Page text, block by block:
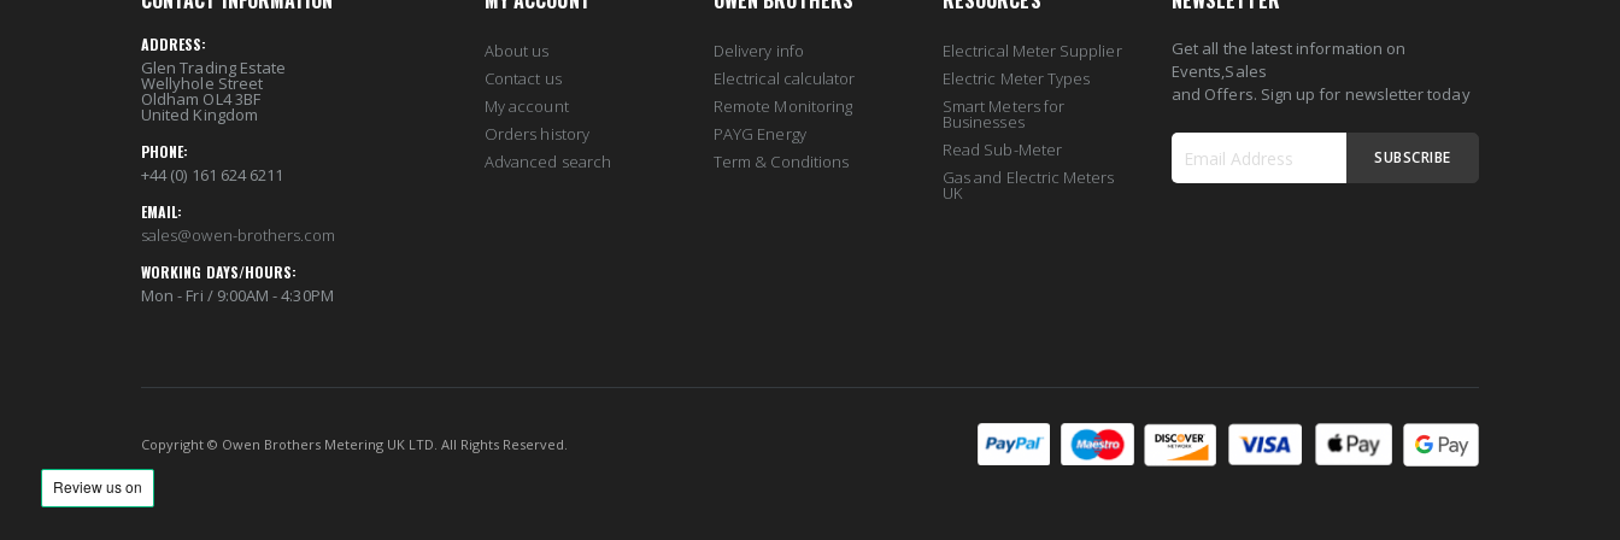
Height
Bredth
HS Tariff Code HS9030310000
Packing Buffer (in percentage)
Packing Type
ADDRESS:
Glen Trading Estate
Wellyhole Street
Oldham OL4 3BF
United Kingdom
PHONE:
+44 (0) 161 624 6211
EMAIL:
sales@owen-brothers.com
WORKING DAYS/HOURS:
Mon - Fri / 9:00AM - 4:30PM
About us
Contact us
My account
Orders history
Advanced search
Delivery info
Electrical calculator
Remote Monitoring
PAYG Energy
Term & Conditions
Electrical Meter Supplier
Electric Meter Types
Smart Meters for
Businesses
Read Sub-Meter
Gas and Electric Meters
UK
Get all the latest information on
Events,Sales
and Offers. Sign up for newsletter today
SUBSCRIBE
Copyright © Owen Brothers Metering UK LTD. All Rights Reserved.